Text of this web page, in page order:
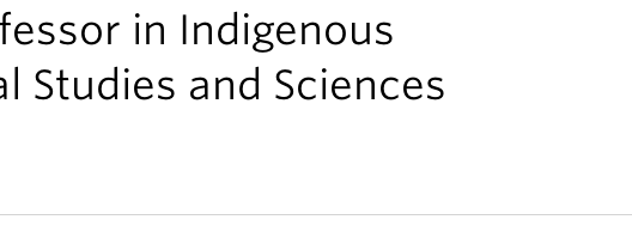
in Indigenous
Studies and Sciences